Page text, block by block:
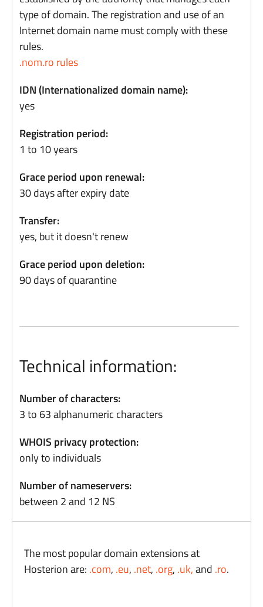
type of domain. The registration and use of an
Internet domain name must comply with these
rules.
.nom.ro rules
IDN (Internationalized domain name):
yes
Registration period:
1 to 10 years
Grace period upon renewal:
30 days after expiry date
Transfer:
yes, but it doesn't renew
Grace period upon deletion:
90 days of quarantine
Technical information:
Number of characters:
3 to 63 alphanumeric characters
WHOIS privacy protection:
only to individuals
Number of nameservers:
between 2 and 12 NS
The most popular domain extensions at
Hosterion are: .com, .eu, .net, .org, .uk,and .ro.